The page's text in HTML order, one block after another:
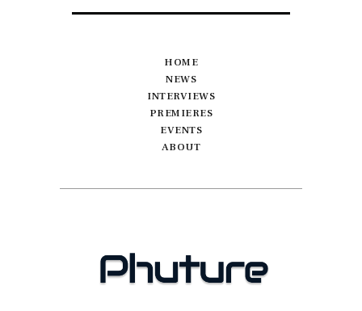
HOME
NEWS
INTERVIEWS
PREMIERES
EVENTS
ABOUT